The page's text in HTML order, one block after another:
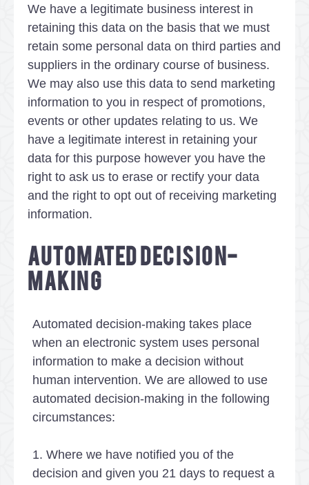
We have a legitimate business interest in
retaining this data on the basis that we must
retain some personal data on third parties and
suppliers in the ordinary course of business.
We may also use this data to send marketing
information to you in respect of promotions,
events or other updates relating to us. We
have a legitimate interest in retaining your
data for this purpose however you have the
right to ask us to erase or rectify your data
and the right to opt out of receiving marketing
information.
AUTOMATED DECISION-
MAKING
Automated decision-making takes place
when an electronic system uses personal
information to make a decision without
human intervention. We are allowed to use
automated decision-making in the following
circumstances:
1. Where we have notified you of the
decision and given you 21 days to request a